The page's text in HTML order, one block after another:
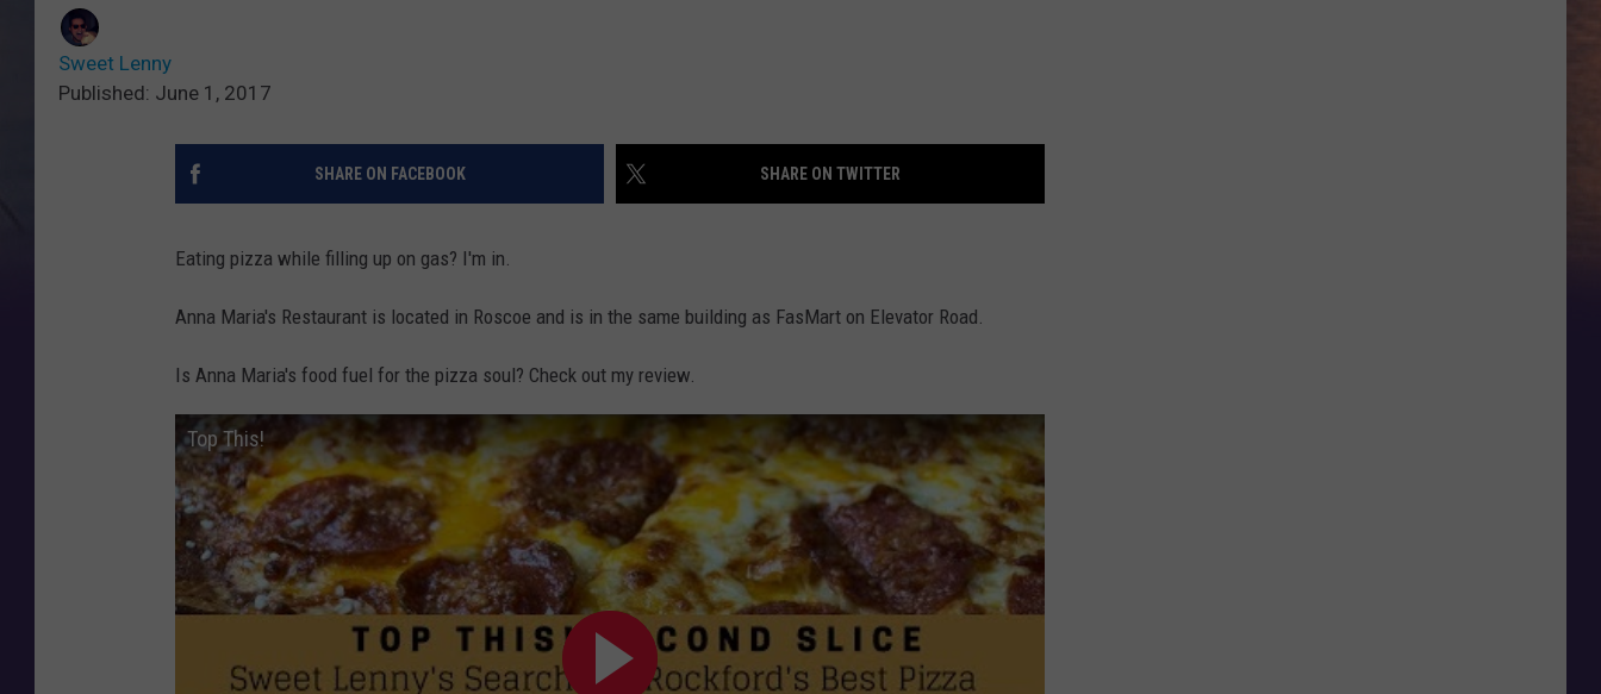
Sweet Lenny
Published: June 1, 2017
SHARE ON FACEBOOK SHARE ON TWITTER
Eating pizza while filling up on gas? I'm in.
Anna Maria's Restaurant is located in Roscoe and is in the same building as FasMart on Elevator Road.
Is Anna Maria's food fuel for the pizza soul? Check out my review.
Top This!